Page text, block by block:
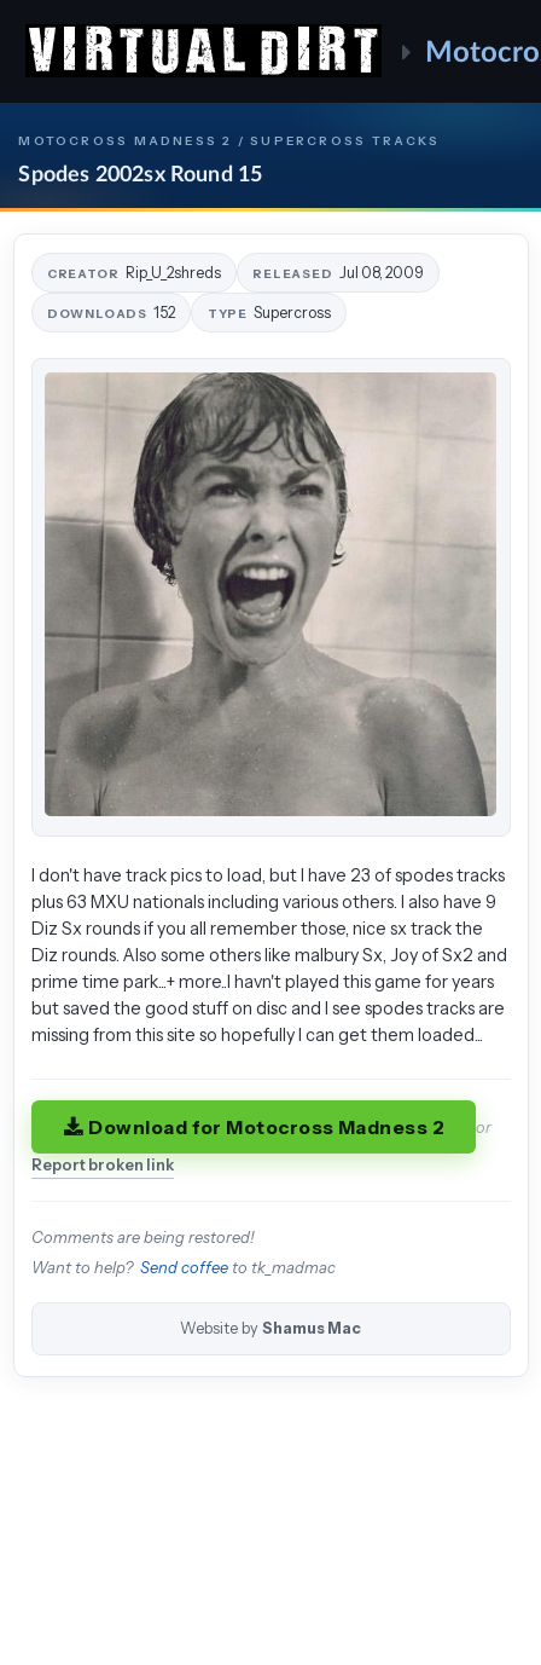
MOTOCROSS MADNESS 2 / SUPERCROSS TRACKS
Spodes 2002sx Round 15
CREATOR Rip_U_2shreds RELEASED Jul 08, 2009
DOWNLOADS 152 TYPE Supercross
I don't have track pics to load, but I have 23 of spodes tracks
plus 63 MXU nationals including various others. I also have 9
Diz Sx rounds if you all remember those, nice sx track the
Diz rounds. Also some others like malbury Sx, Joy of Sx2 and
prime time park...+ more..I havn't played this game for years
but saved the good stuff on disc and I see spodes tracks are
missing from this site so hopefully I can get them loaded...
Download for Motocross Madness 2 or
Report broken link
Comments are being restored!
Want to help? Send coffeeto tk_madmac
Website by Shamus Mac